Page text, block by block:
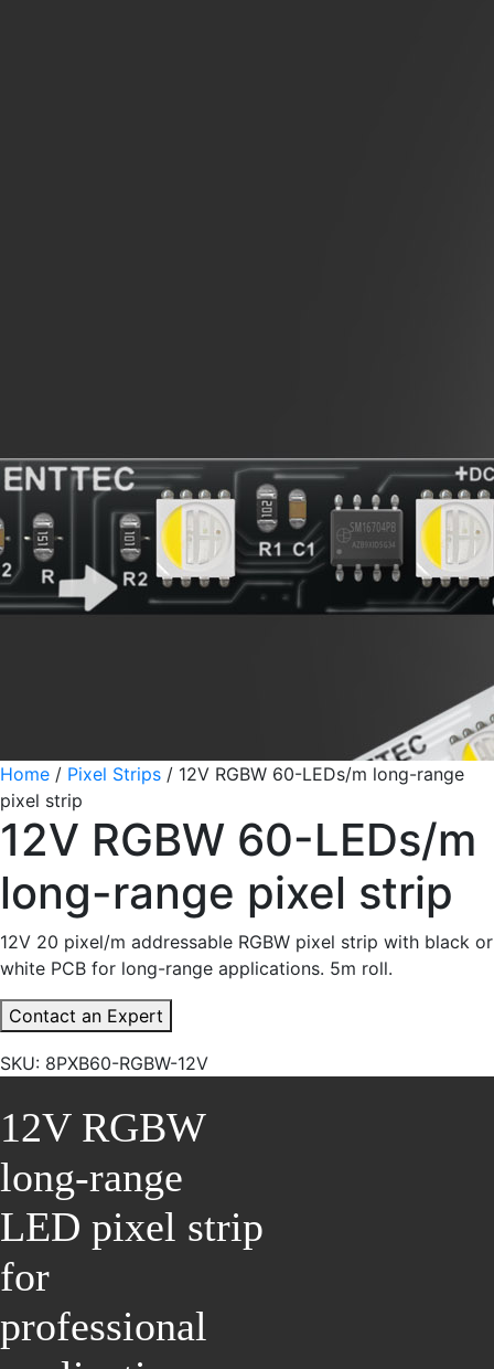
Home / Pixel Strips / 12V RGBW 60-LEDs/m long-range
pixel strip
12V RGBW 60-LEDs/m
long-range pixel strip
12V 20 pixel/m addressable RGBW pixel strip with black or
white PCB for long-range applications. 5m roll.
Contact an Expert
SKU: 8PXB60-RGBW-12V
12V RGBW
long-range
LED pixel strip
for
professional